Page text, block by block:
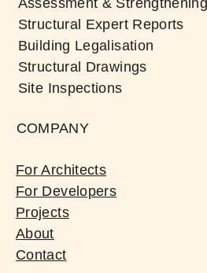
Structural Expert Reports
Building Legalisation
Structural Drawings
Site Inspections
COMPANY
For Architects
For Developers
Projects
About
Contact